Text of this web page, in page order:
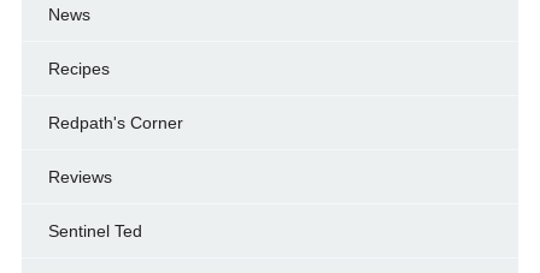
News
Recipes
Redpath's Corner
Reviews
Sentinel Ted